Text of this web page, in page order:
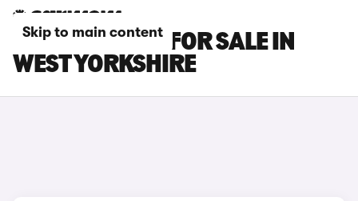
Skip to main content
MG MG3 CARS FOR SALE IN
WEST YORKSHIRE